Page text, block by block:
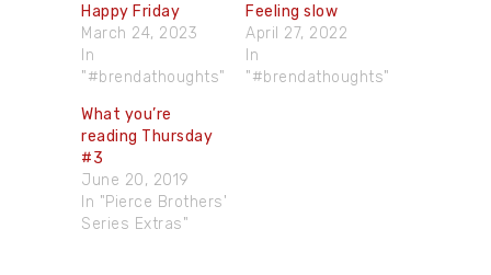
Happy Friday
March 24, 2023
In
"#brendathoughts"
Feeling slow
April 27, 2022
In
"#brendathoughts"
What you’re
reading Thursday
#3
June 20, 2019
In "Pierce Brothers'
Series Extras"